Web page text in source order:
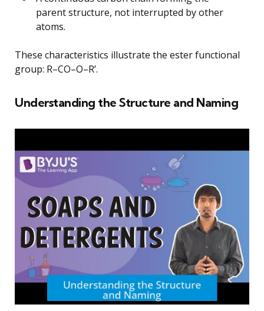
parent structure, not interrupted by other
atoms.
These characteristics illustrate the ester functional
group: R–CO–O–R’.
Understanding the Structure and Naming